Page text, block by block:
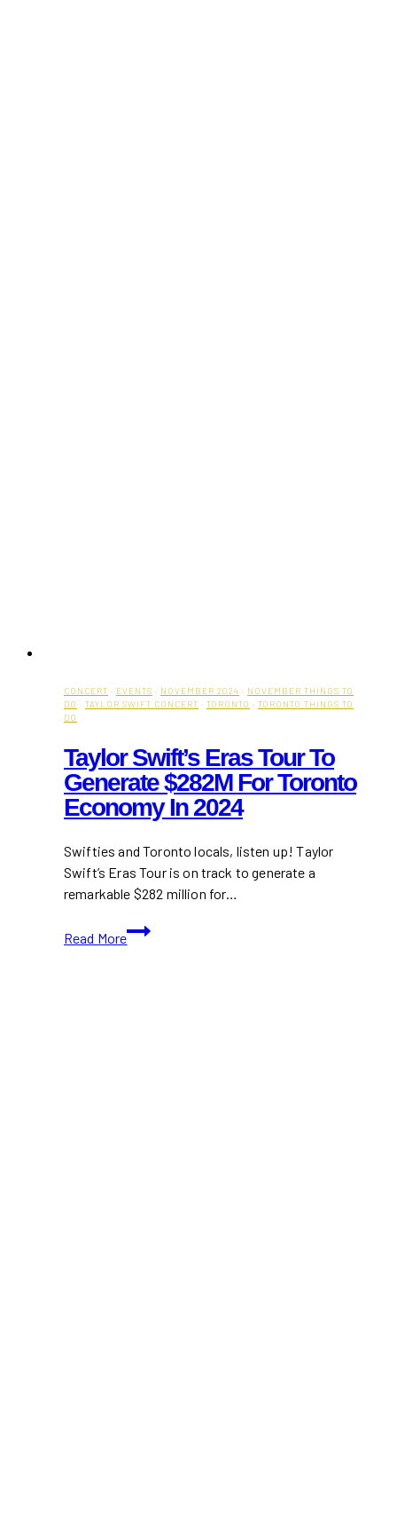
CONCERT · EVENTS · NOVEMBER 2024 · NOVEMBER THINGS TO
DO · TAYLOR SWIFT CONCERT · TORONTO · TORONTO THINGS TO
DO
Taylor Swift’s Eras Tour To
Generate $282M For Toronto
Economy In 2024
Swifties and Toronto locals, listen up! Taylor
Swift’s Eras Tour is on track to generate a
remarkable $282 million for…
Read More
Taylor
Swift’s